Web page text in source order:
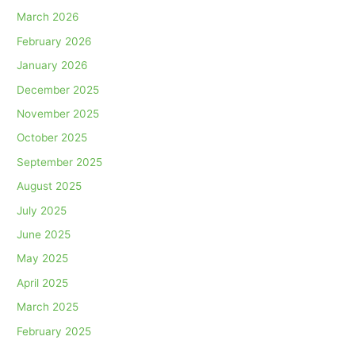
March 2026
February 2026
January 2026
December 2025
November 2025
October 2025
September 2025
August 2025
July 2025
June 2025
May 2025
April 2025
March 2025
February 2025